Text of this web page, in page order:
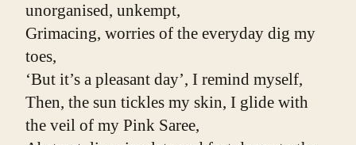
unorganised, unkempt,
Grimacing, worries of the everyday dig my
toes,
‘But it’s a pleasant day’, I remind myself,
Then, the sun tickles my skin, I glide with
the veil of my Pink Saree,